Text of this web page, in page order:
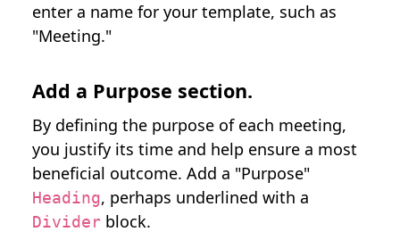
enter a name for your template, such as
"Meeting."
Add a Purpose section.
By defining the purpose of each meeting,
you justify its time and help ensure a most
beneficial outcome. Add a "Purpose"
Heading, perhaps underlined with a
Dividerblock.